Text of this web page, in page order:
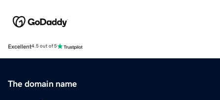
Excellent4.5 out of 5
The domain name